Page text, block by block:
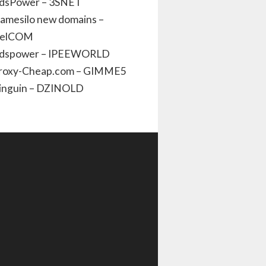
new domains –
– IPEEWORLD
Cheap.com – GIMME5
– DZINOLD